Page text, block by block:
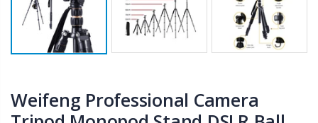
Weifeng Professional Camera
$190.93